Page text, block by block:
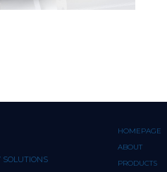
SOLUTIONS
HOMEPAGE
ABOUT
PRODUCTS